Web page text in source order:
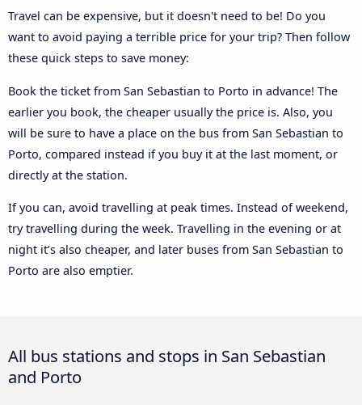
Travel can be expensive, but it doesn't need to be! Do you
want to avoid paying a terrible price for your trip? Then follow
these quick steps to save money:
Book the ticket from San Sebastian to Porto in advance! The
earlier you book, the cheaper usually the price is. Also, you
will be sure to have a place on the bus from San Sebastian to
Porto, compared instead if you buy it at the last moment, or
directly at the station.
If you can, avoid travelling at peak times. Instead of weekend,
try travelling during the week. Travelling in the evening or at
night it’s also cheaper, and later buses from San Sebastian to
Porto are also emptier.
All bus stations and stops in San Sebastian
and Porto